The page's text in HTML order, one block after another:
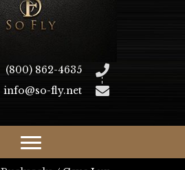
(800) 862-4635
info@so-fly.net